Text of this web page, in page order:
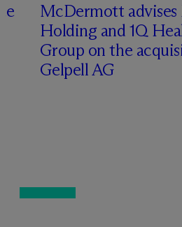
McDermott advises
Holding and 1Q
Group on the
Gelpell AG